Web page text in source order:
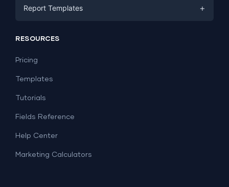
PPC
SEO
Lead Generation
Facebook Ads
Social Media
Report Templates +
Dashboard Examples
RESOURCES
Pricing
Templates
Tutorials
Fields Reference
Help Center
Marketing Calculators